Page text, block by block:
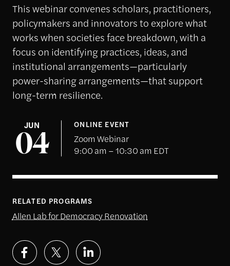
This webinar convenes scholars, practitioners,
policymakers and innovators to explore what
works when societies face breakdown, with a
focus on identifying practices, ideas, and
institutional arrangements—particularly
power-sharing arrangements—that support
long-term resilience.
JUN
04
ONLINE EVENT
Zoom Webinar
9:00 am – 10:30 am EDT
RELATED PROGRAMS
Allen Lab for Democracy Renovation